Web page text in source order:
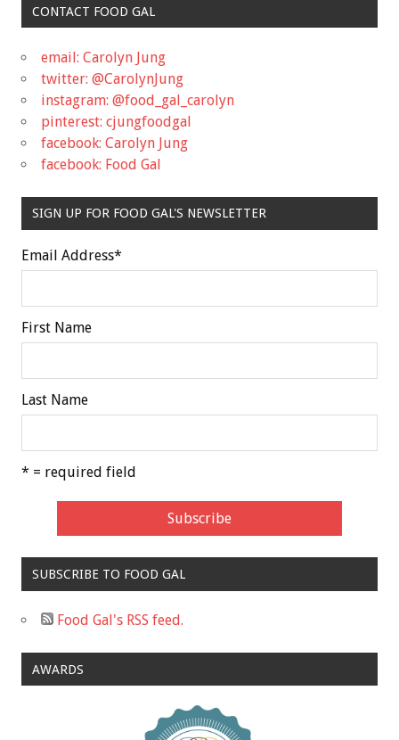
CONTACT FOOD GAL
email: Carolyn Jung
twitter: @CarolynJung
instagram: @food_gal_carolyn
pinterest: cjungfoodgal
facebook: Carolyn Jung
facebook: Food Gal
SIGN UP FOR FOOD GAL'S NEWSLETTER
Email Address*
First Name
Last Name
* = required field
SUBSCRIBE TO FOOD GAL
Food Gal's RSS feed.
AWARDS